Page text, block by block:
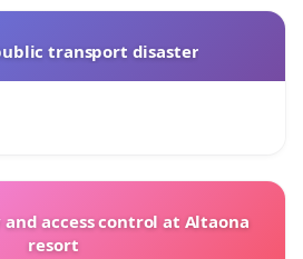
transport disaster
access control at Altaona
resort